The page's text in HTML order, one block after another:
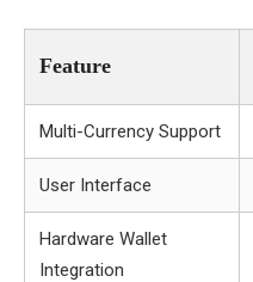
Feature
Multi-Currency Support
User Interface
Hardware Wallet
Integration